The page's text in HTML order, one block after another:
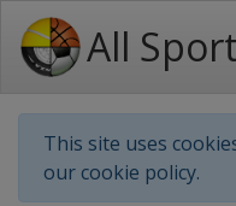
All
This site uses
our cookie policy.